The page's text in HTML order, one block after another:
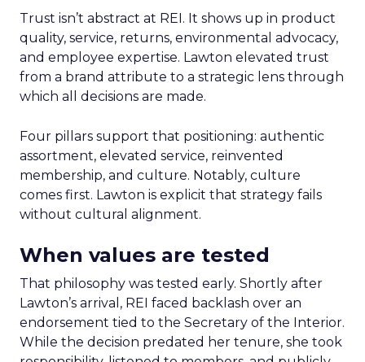
Trust isn’t abstract at REI. It shows up in product
quality, service, returns, environmental advocacy,
and employee expertise. Lawton elevated trust
from a brand attribute to a strategic lens through
which all decisions are made.
Four pillars support that positioning: authentic
assortment, elevated service, reinvented
membership, and culture. Notably, culture
comes first. Lawton is explicit that strategy fails
without cultural alignment.
When values are tested
That philosophy was tested early. Shortly after
Lawton’s arrival, REI faced backlash over an
endorsement tied to the Secretary of the Interior.
While the decision predated her tenure, she took